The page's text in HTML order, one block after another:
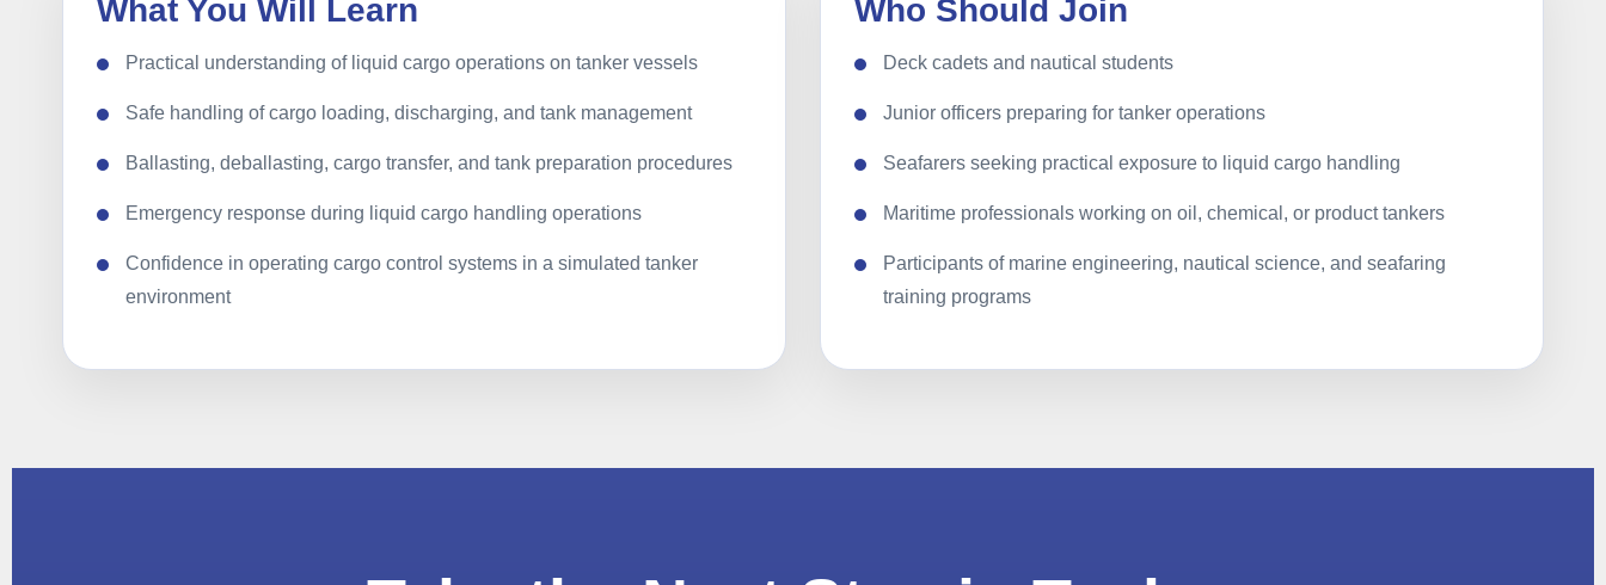
What You Will Learn
Practical understanding of liquid cargo operations on tanker vessels
Safe handling of cargo loading, discharging, and tank management
Ballasting, deballasting, cargo transfer, and tank preparation procedures
Emergency response during liquid cargo handling operations
Confidence in operating cargo control systems in a simulated tanker
environment
Who Should Join
Deck cadets and nautical students
Junior officers preparing for tanker operations
Seafarers seeking practical exposure to liquid cargo handling
Maritime professionals working on oil, chemical, or product tankers
Participants of marine engineering, nautical science, and seafaring
training programs